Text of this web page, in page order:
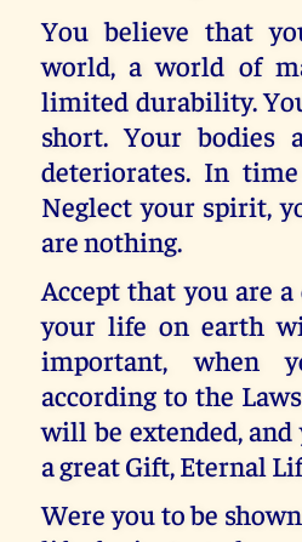
You believe that
world, a world of
limited durability.
short. Your bodies
deteriorates. In
Neglect your spirit,
are nothing.
Accept that you are
your life on earth
important, when
according to the
will be extended,
a great Gift, Eternal
Were you to be